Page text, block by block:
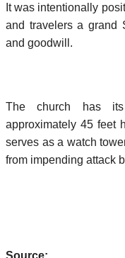
It was intentionally
and travelers a grand
and goodwill.
The church has
approximately 45 feet
serves as a watch
from impending attack
Source: